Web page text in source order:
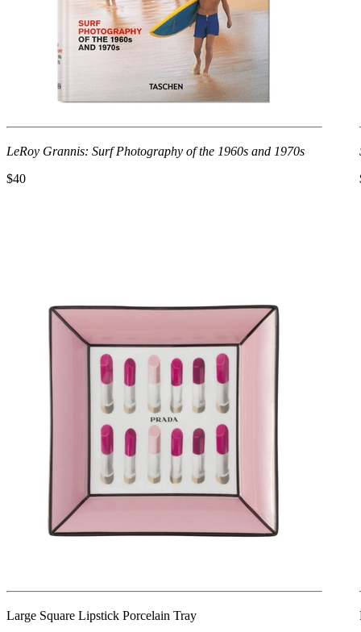
LeRoy Grannis: Surf Photography of the 1960s and 1970s
$40
Large Square Lipstick Porcelain Tray